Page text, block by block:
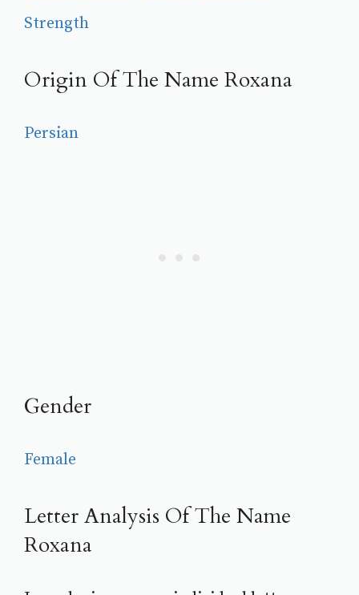
Strength
Origin Of The Name Roxana
Persian
Gender
Female
Letter Analysis Of The Name
Roxana